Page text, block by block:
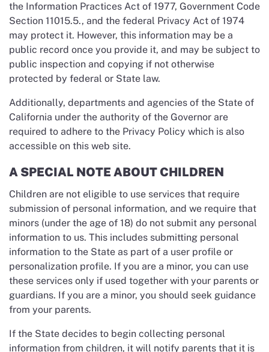
the Information Practices Act of 1977, Government Code
Section 11015.5., and the federal Privacy Act of 1974
may protect it. However, this information may be a
public record once you provide it, and may be subject to
public inspection and copying if not otherwise
protected by federal or State law.
Additionally, departments and agencies of the State of
California under the authority of the Governor are
required to adhere to the Privacy Policy which is also
accessible on this web site.
A SPECIAL NOTE ABOUT CHILDREN
Children are not eligible to use services that require
submission of personal information, and we require that
minors (under the age of 18) do not submit any personal
information to us. This includes submitting personal
information to the State as part of a user profile or
personalization profile. If you are a minor, you can use
these services only if used together with your parents or
guardians. If you are a minor, you should seek guidance
from your parents.
If the State decides to begin collecting personal
information from children, it will notify parents that it is